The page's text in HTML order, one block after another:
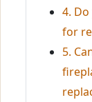
4.
for
5.